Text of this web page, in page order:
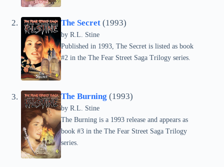
The Secret (1993)
by R.L. Stine
Published in 1993, The Secret is listed as book
#2 in the The Fear Street Saga Trilogy series.
The Burning (1993)
by R.L. Stine
The Burning is a 1993 release and appears as
book #3 in the The Fear Street Saga Trilogy
series.